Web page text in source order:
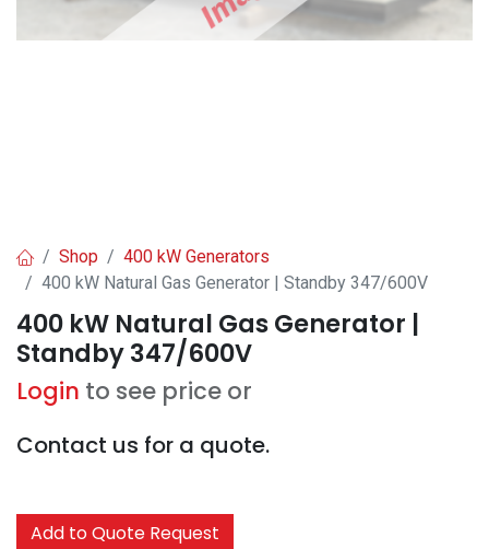
Shop
400 kW Generators
400 kW Natural Gas Generator | Standby 347/600V
400 kW Natural Gas Generator |
Standby 347/600V
Login to see price or
Contact us for a quote.
Add to Quote Request